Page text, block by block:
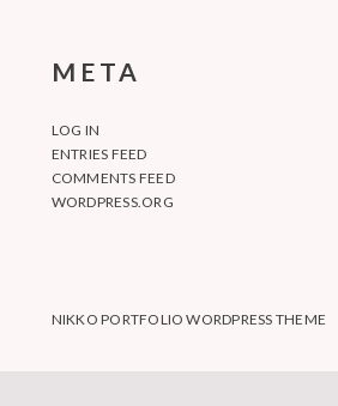
META
LOG IN
ENTRIES FEED
COMMENTS FEED
WORDPRESS.ORG
NIKKO PORTFOLIO WORDPRESS THEME